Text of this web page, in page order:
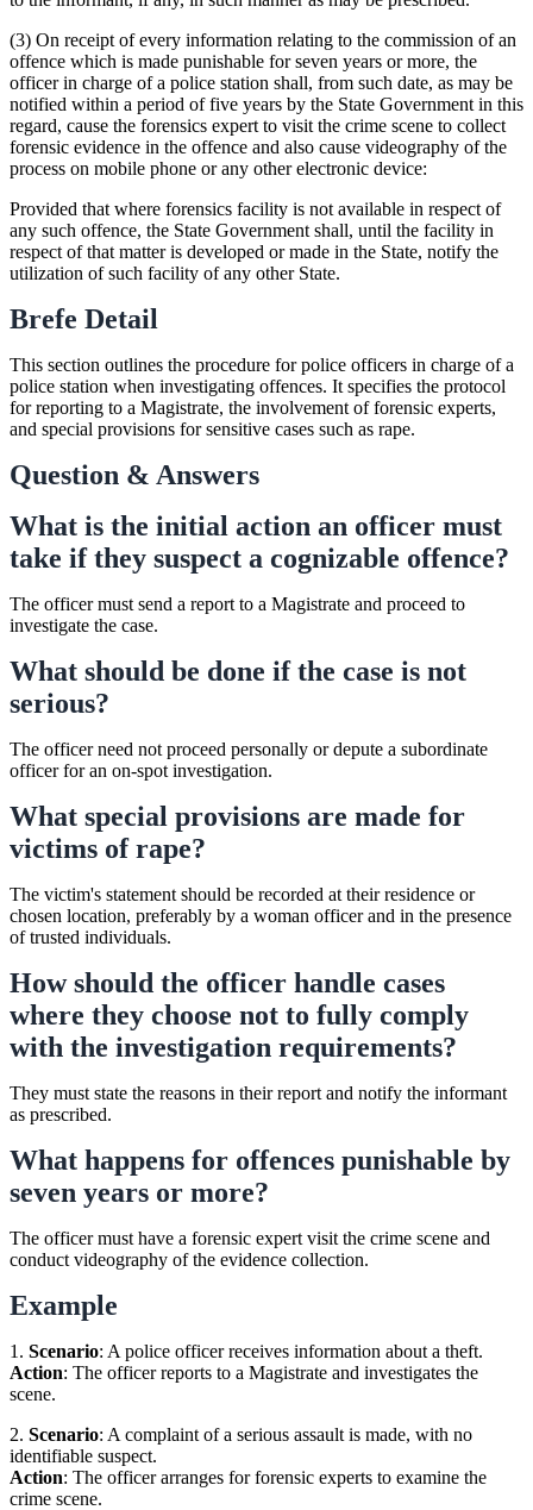
(3) On receipt of every information relating to the commission of an
offence which is made punishable for seven years or more, the
officer in charge of a police station shall, from such date, as may be
notified within a period of five years by the State Government in this
regard, cause the forensics expert to visit the crime scene to collect
forensic evidence in the offence and also cause videography of the
process on mobile phone or any other electronic device:
Provided that where forensics facility is not available in respect of
any such offence, the State Government shall, until the facility in
respect of that matter is developed or made in the State, notify the
utilization of such facility of any other State.
Brefe Detail
This section outlines the procedure for police officers in charge of a
police station when investigating offences. It specifies the protocol
for reporting to a Magistrate, the involvement of forensic experts,
and special provisions for sensitive cases such as rape.
Question & Answers
What is the initial action an officer must
take if they suspect a cognizable offence?
The officer must send a report to a Magistrate and proceed to
investigate the case.
What should be done if the case is not
serious?
The officer need not proceed personally or depute a subordinate
officer for an on-spot investigation.
What special provisions are made for
victims of rape?
The victim's statement should be recorded at their residence or
chosen location, preferably by a woman officer and in the presence
of trusted individuals.
How should the officer handle cases
where they choose not to fully comply
with the investigation requirements?
They must state the reasons in their report and notify the informant
as prescribed.
What happens for offences punishable by
seven years or more?
The officer must have a forensic expert visit the crime scene and
conduct videography of the evidence collection.
Example
1. Scenario: A police officer receives information about a theft.
Action: The officer reports to a Magistrate and investigates the
scene.
2. Scenario: A complaint of a serious assault is made, with no
identifiable suspect.
Action: The officer arranges for forensic experts to examine the
crime scene.